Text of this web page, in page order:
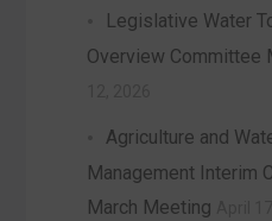
Legislative Water
Overview Committee
Agriculture and
Management Interim
March Meeting